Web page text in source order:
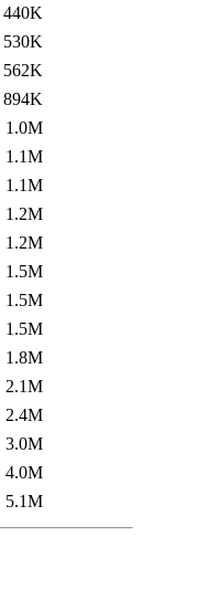
440K
530K
562K
894K
1.0M
1.1M
1.1M
1.2M
1.2M
1.5M
1.5M
1.5M
1.8M
2.1M
2.4M
3.0M
4.0M
5.1M